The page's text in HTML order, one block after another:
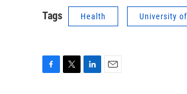
Tags Health University